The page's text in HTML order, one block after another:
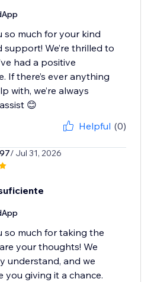
so much for your kind
support! We’re thrilled to
had a positive
If there’s ever anything
with, we’re always
😊
Helpful (0)
/ Jul 31, 2026
so much for taking the
your thoughts! We
understand, and we
you giving it a chance.